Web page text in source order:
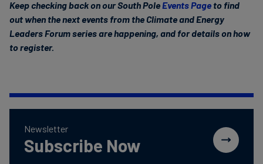
Keep checking back on our South PoleEvents Page to find
out when the next events from the Climate and Energy
Leaders Forum series are happening, and for details on how
to register.
Newsletter
Subscribe Now